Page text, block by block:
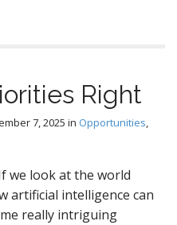
Right
7, 2025 in Opportunities,
we look at the world
artificial intelligence can
really intriguing